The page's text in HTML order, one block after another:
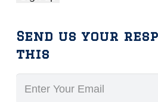
Send us your
this